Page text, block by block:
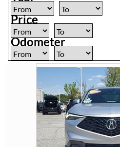
Price
Odometer